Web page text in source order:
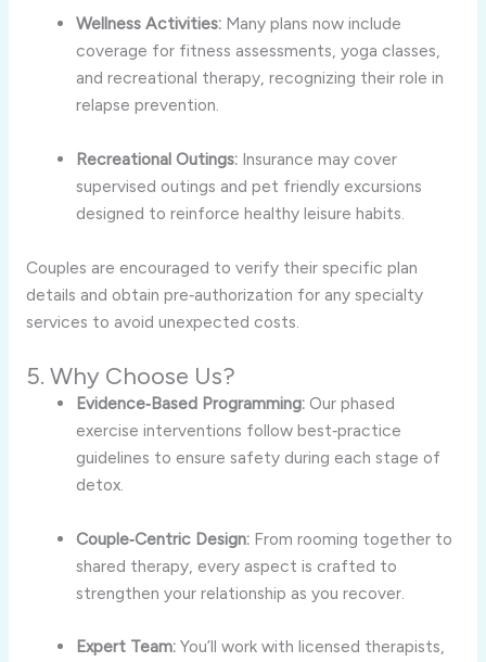
Wellness Activities: Many plans now include
coverage for fitness assessments, yoga classes,
and recreational therapy, recognizing their role in
relapse prevention.
Recreational Outings: Insurance may cover
supervised outings and pet friendly excursions
designed to reinforce healthy leisure habits.
Couples are encouraged to verify their specific plan
details and obtain pre‑authorization for any specialty
services to avoid unexpected costs.
5. Why Choose Us?
Evidence‑Based Programming: Our phased
exercise interventions follow best‑practice
guidelines to ensure safety during each stage of
detox.
Couple‑Centric Design: From rooming together to
shared therapy, every aspect is crafted to
strengthen your relationship as you recover.
Expert Team: You’ll work with licensed therapists,